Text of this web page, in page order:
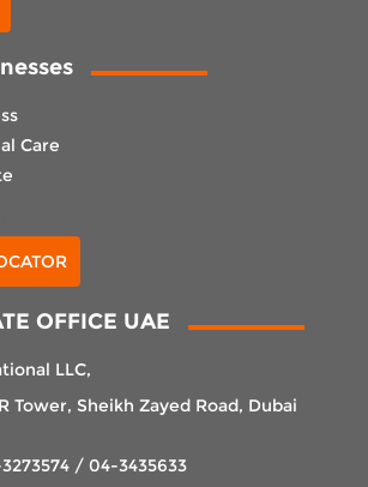
Care
OFFICE UAE
LLC,
Tower, Sheikh Zayed Road, Dubai
/ 04-3435633